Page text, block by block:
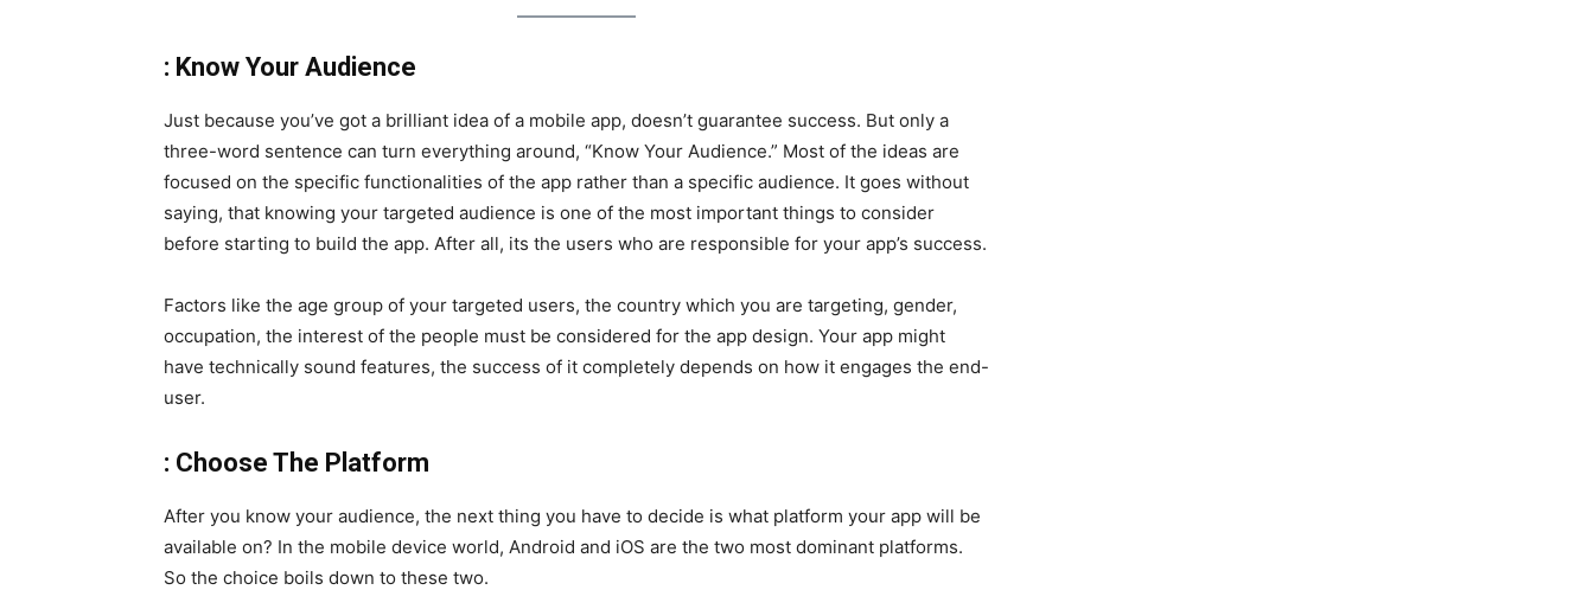
: Know Your Audience
Just because you’ve got a brilliant idea of a mobile app, doesn’t guarantee success. But only a
three-word sentence can turn everything around, “Know Your Audience.” Most of the ideas are
focused on the specific functionalities of the app rather than a specific audience. It goes without
saying, that knowing your targeted audience is one of the most important things to consider
before starting to build the app. After all, its the users who are responsible for your app’s success.
Factors like the age group of your targeted users, the country which you are targeting, gender,
occupation, the interest of the people must be considered for the app design. Your app might
have technically sound features, the success of it completely depends on how it engages the end-
user.
: Choose The Platform
After you know your audience, the next thing you have to decide is what platform your app will be
available on? In the mobile device world, Android and iOS are the two most dominant platforms.
So the choice boils down to these two.